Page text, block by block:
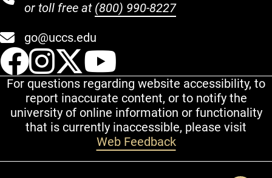
or toll free at (800) 990-8227
go@uccs.edu
UCCS Facebook
UCCS Instagram
UCCS Twitter
For questions regarding website accessibility, to
report inaccurate content, or to notify the
university of online information or functionality
that is currently inaccessible, please visit
Web Feedback